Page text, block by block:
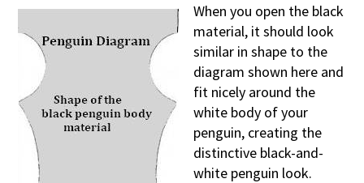
When you open the black
material, it should look
similar in shape to the
diagram shown here and
fit nicely around the
white body of your
penguin, creating the
distinctive black-and-
white penguin look.